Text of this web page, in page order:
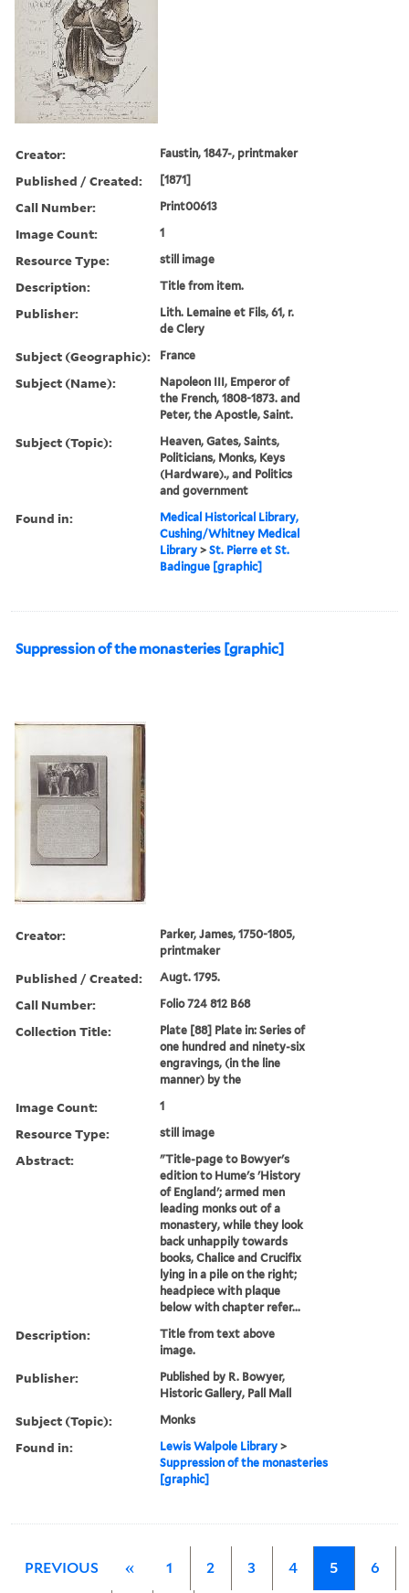
Creator: Faustin, 1847-, printmaker
Published / Created: [1871]
Call Number: Print00613
Image Count: 1
Resource Type: still image
Description: Title from item.
Publisher:
Lith. Lemaine et Fils, 61, r.
de Clery
Subject (Geographic): France
Subject (Name):
Napoleon III, Emperor of
the French, 1808-1873. and
Peter, the Apostle, Saint.
Subject (Topic):
Heaven, Gates, Saints,
Politicians, Monks, Keys
(Hardware)., and Politics
and government
Found in:
Medical Historical Library,
Cushing/Whitney Medical
Library >St. Pierre et St.
Badingue [graphic]
Suppression of the monasteries [graphic]
Creator:
Parker, James, 1750-1805,
printmaker
Published / Created: Augt. 1795.
Call Number: Folio 724 812 B68
Collection Title:
Plate [88] Plate in: Series of
one hundred and ninety-six
engravings, (in the line
manner) by the
Image Count: 1
Resource Type: still image
Abstract:
"Title-page to Bowyer's
edition to Hume's 'History
of England'; armed men
leading monks out of a
monastery, while they look
back unhappily towards
books, Chalice and Crucifix
lying in a pile on the right;
headpiece with plaque
below with chapter refer...
Description:
Title from text above
image.
Publisher:
Published by R. Bowyer,
Historic Gallery, Pall Mall
Subject (Topic): Monks
Found in: Lewis Walpole Library >
Suppression of the monasteries
[graphic]
PREVIOUS « 1 2 3 4 5 6